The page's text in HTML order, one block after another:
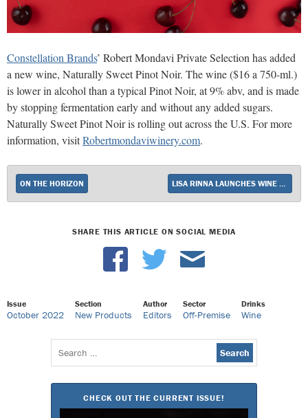
Constellation Brands’ Robert Mondavi Private Selection has added
a new wine, Naturally Sweet Pinot Noir. The wine ($16 a 750-ml.)
is lower in alcohol than a typical Pinot Noir, at 9% abv, and is made
by stopping fermentation early and without any added sugars.
Naturally Sweet Pinot Noir is rolling out across the U.S. For more
information, visitRobertmondaviwinery.com.
ON THE HORIZON LISA RINNA LAUNCHES WINE BRAND
SHARE THIS ARTICLE ON SOCIAL MEDIA
Issue
October 2022
Section
New Products
Author
Editors
Sector
Off-Premise
Drinks
Wine
Search
for:
CHECK OUT THE CURRENT ISSUE!